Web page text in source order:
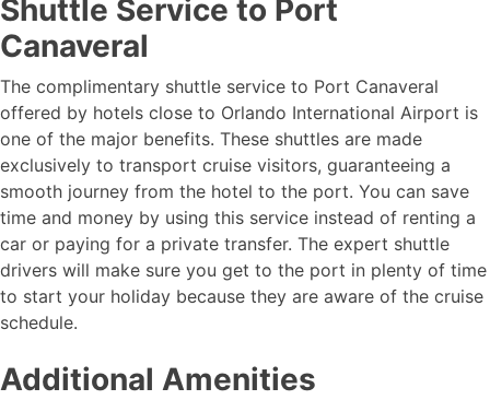
Shuttle Service to Port
Canaveral
The complimentary shuttle service to Port Canaveral
offered by hotels close to Orlando International Airport is
one of the major benefits. These shuttles are made
exclusively to transport cruise visitors, guaranteeing a
smooth journey from the hotel to the port. You can save
time and money by using this service instead of renting a
car or paying for a private transfer. The expert shuttle
drivers will make sure you get to the port in plenty of time
to start your holiday because they are aware of the cruise
schedule.
Additional Amenities